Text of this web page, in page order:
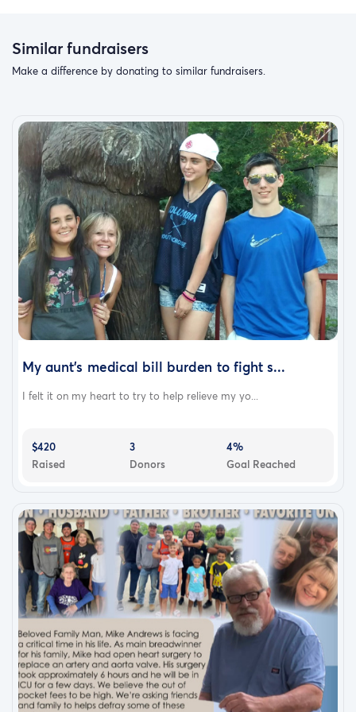
Similar fundraisers
Make a difference by donating to similar fundraisers.
My aunt’s medical bill burden to fight s...
I felt it on my heart to try to help relieve my yo...
$420
Raised
3
Donors
4%
Goal Reached